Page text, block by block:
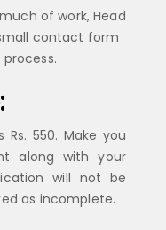
of work, Head
contact form
Rs. 550. Make you
along with your
will not be
as incomplete.